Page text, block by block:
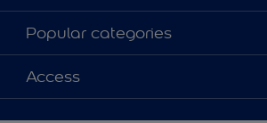
About Dulux
Contact us
Shop Now
Popular categories
Colours
Products
Access